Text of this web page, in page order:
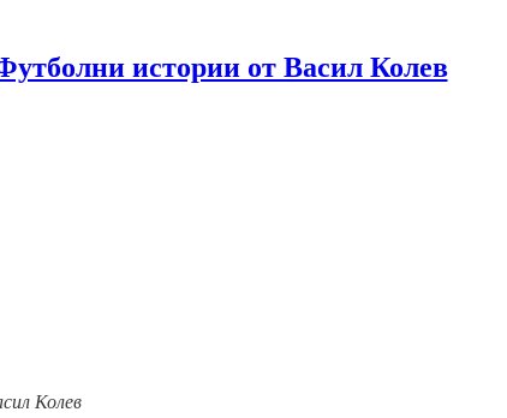
истории от Васил Колев
Колев